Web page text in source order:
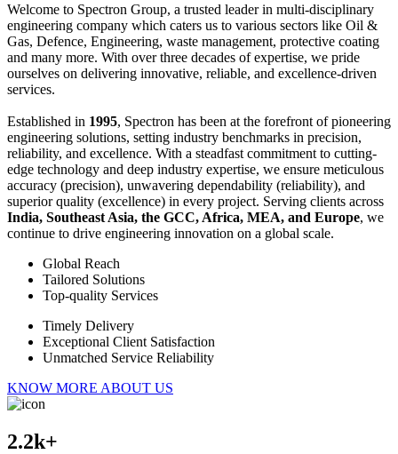
Welcome to Spectron Group, a trusted leader in multi-disciplinary
engineering company which caters us to various sectors like Oil &
Gas, Defence, Engineering, waste management, protective coating
and many more. With over three decades of expertise, we pride
ourselves on delivering innovative, reliable, and excellence-driven
services.
Established in 1995, Spectron has been at the forefront of pioneering
engineering solutions, setting industry benchmarks in precision,
reliability, and excellence. With a steadfast commitment to cutting-
edge technology and deep industry expertise, we ensure meticulous
accuracy (precision), unwavering dependability (reliability), and
superior quality (excellence) in every project. Serving clients across
India, Southeast Asia, the GCC, Africa, MEA, and Europe, we
continue to drive engineering innovation on a global scale.
Global Reach
Tailored Solutions
Top-quality Services
Timely Delivery
Exceptional Client Satisfaction
Unmatched Service Reliability
KNOW MORE ABOUT US
2.2k+